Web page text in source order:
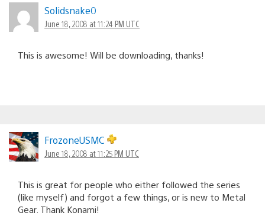
Solidsnake0
June 18, 2008 at 11:24 PM UTC
This is awesome! Will be downloading, thanks!
FrozoneUSMC
June 18, 2008 at 11:25 PM UTC
This is great for people who either followed the series
(like myself) and forgot a few things, or is new to Metal
Gear. Thank Konami!